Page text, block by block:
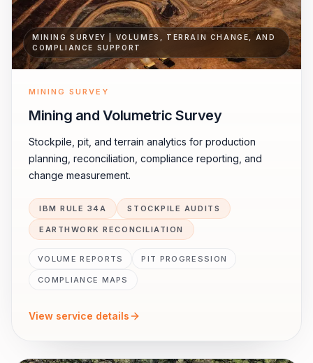
MINING SURVEY | VOLUMES, TERRAIN CHANGE, AND
COMPLIANCE SUPPORT
MINING SURVEY
Mining and Volumetric Survey
Stockpile, pit, and terrain analytics for production
planning, reconciliation, compliance reporting, and
change measurement.
IBM RULE 34A STOCKPILE AUDITS
EARTHWORK RECONCILIATION
VOLUME REPORTS PIT PROGRESSION
COMPLIANCE MAPS
View service details